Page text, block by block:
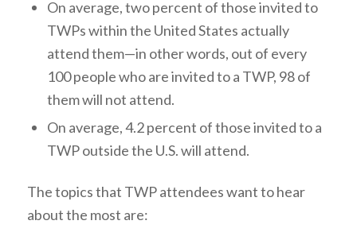
On average, two percent of those invited to
TWPs within the United States actually
attend them—in other words, out of every
100 people who are invited to a TWP, 98 of
them will not attend.
On average, 4.2 percent of those invited to a
TWP outside the U.S. will attend.
The topics that TWP attendees want to hear
about the most are: